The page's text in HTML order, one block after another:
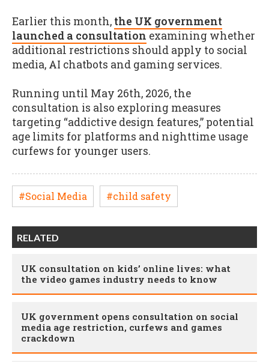
Earlier this month, the UK government
launched a consultation examining whether
additional restrictions should apply to social
media, AI chatbots and gaming services.
Running until May 26th, 2026, the
consultation is also exploring measures
targeting “addictive design features,” potential
age limits for platforms and nighttime usage
curfews for younger users.
#Social Media #child safety
RELATED
UK consultation on kids’ online lives: what
the video games industry needs to know
UK government opens consultation on social
media age restriction, curfews and games
crackdown